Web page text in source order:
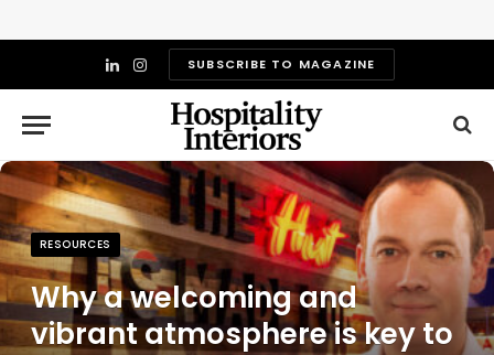
LinkedIn
InstagramSUBSCRIBE TO MAGAZINE
RESOURCES
Why a welcoming and
vibrant atmosphere is key to